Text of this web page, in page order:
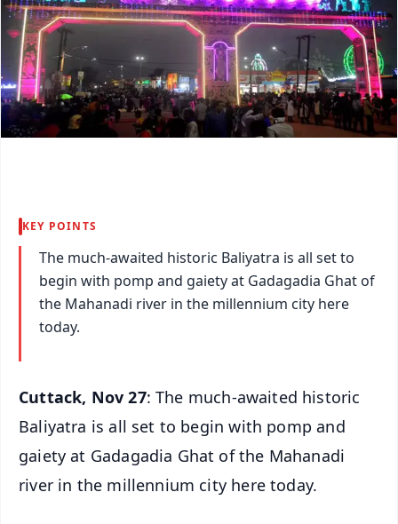
KEY POINTS
The much-awaited historic Baliyatra is all set to
begin with pomp and gaiety at Gadagadia Ghat of
the Mahanadi river in the millennium city here
today.
Cuttack, Nov 27: The much-awaited historic
Baliyatra is all set to begin with pomp and
gaiety at Gadagadia Ghat of the Mahanadi
river in the millennium city here today.